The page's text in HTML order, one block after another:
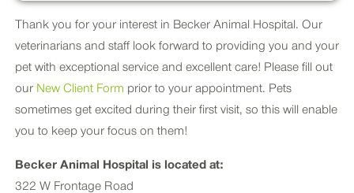
Thank you for your interest in Becker Animal Hospital. Our
veterinarians and staff look forward to providing you and your
pet with exceptional service and excellent care! Please fill out
our New Client Form prior to your appointment. Pets
sometimes get excited during their first visit, so this will enable
you to keep your focus on them!
Becker Animal Hospital is located at:
322 W Frontage Road